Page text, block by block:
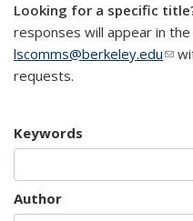
Looking for a specific
responses will appear in
lscomms@berkeley.edu
requests.
Keywords
Author